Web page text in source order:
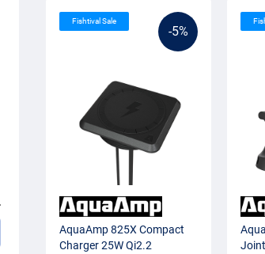
-5%
Fishtival Sale
AquaAmp 825X Compact
Charger 25W Qi2.2